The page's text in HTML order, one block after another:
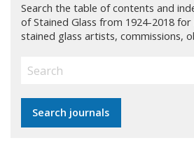
Search the table of contents and
of Stained Glass from 1924-2018
stained glass artists, commissions,